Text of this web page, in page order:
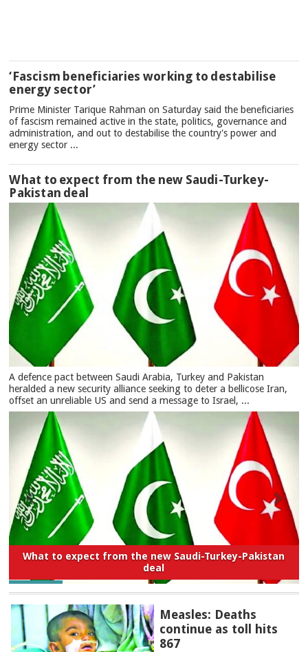
‘Fascism beneficiaries working to destabilise
energy sector’
Prime Minister Tarique Rahman on Saturday said the beneficiaries
of fascism remained active in the state, politics, governance and
administration, and out to destabilise the country's power and
energy sector ...
What to expect from the new Saudi-Turkey-
Pakistan deal
A defence pact between Saudi Arabia, Turkey and Pakistan
heralded a new security alliance seeking to deter a bellicose Iran,
offset an unreliable US and send a message to Israel, ...
What to expect from the new Saudi-Turkey-Pakistan
deal
Measles: Deaths
continue as toll hits
867